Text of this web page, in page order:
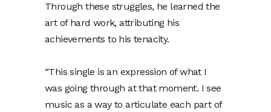
Through these struggles, he learned the
art of hard work, attributing his
achievements to his tenacity.
“This single is an expression of what I
was going through at that moment. I see
music as a way to articulate each part of